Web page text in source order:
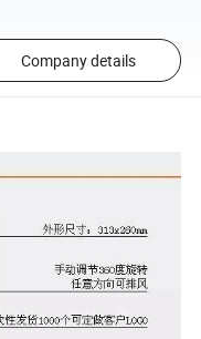
Company details